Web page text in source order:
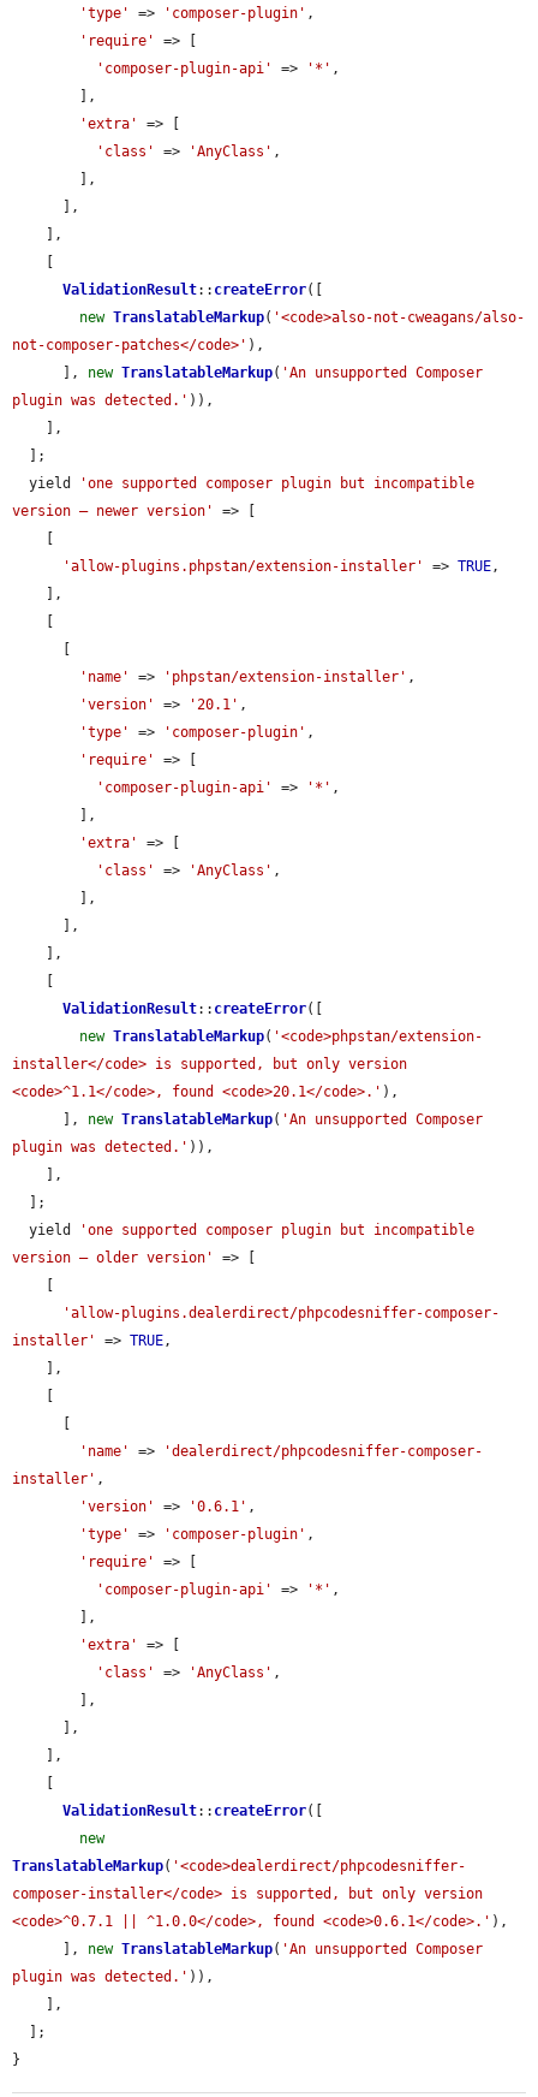
'type' => 'composer-plugin' ,
'require'
=> [
'composer-plugin-api'
=> '*' ,
'extra'
=> [
'class'
=> 'AnyClass' ,
ValidationResult:: createError([
new TranslatableMarkup( '<code>also-not-cweagans/also-
not-composer-patches</code>' ),
      ],
new TranslatableMarkup( 'An unsupported Composer
plugin was detected.' )),
  yield
'one supported composer plugin but incompatible
version — newer version'
=> [
'allow-plugins.phpstan/extension-installer'
=> TRUE,
'name'
=> 'phpstan/extension-installer' ,
'version'
=> '20.1' ,
'type'
=> 'composer-plugin' ,
'require'
=> [
'composer-plugin-api'
=> '*' ,
'extra'
=> [
'class'
=> 'AnyClass' ,
ValidationResult:: createError([
new TranslatableMarkup( '<code>phpstan/extension-
installer</code> is supported, but only version
<code>^1.1</code>, found <code>20.1</code>.' ),
      ],
new TranslatableMarkup( 'An unsupported Composer
plugin was detected.' )),
  yield
'one supported composer plugin but incompatible
version — older version'
=> [
'allow-plugins.dealerdirect/phpcodesniffer-composer-
installer'
=> TRUE,
'name'
=>
'dealerdirect/phpcodesniffer-composer-
installer' ,
'version'
=> '0.6.1' ,
'type'
=> 'composer-plugin' ,
'require'
=> [
'composer-plugin-api'
=> '*' ,
'extra'
=> [
'class'
=> 'AnyClass' ,
ValidationResult:: createError([
new
TranslatableMarkup( '<code>dealerdirect/phpcodesniffer-
composer-installer</code> is supported, but only version
<code>^0.7.1 || ^1.0.0</code>, found <code>0.6.1</code>.' ),
      ],
new TranslatableMarkup( 'An unsupported Composer
plugin was detected.' )),
}